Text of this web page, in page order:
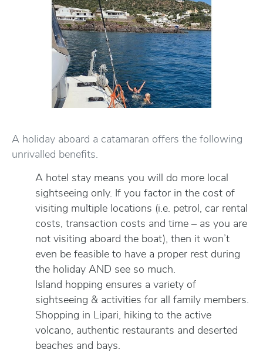
A holiday aboard a catamaran offers the following
unrivalled benefits.
A hotel stay means you will do more local
sightseeing only. If you factor in the cost of
visiting multiple locations (i.e. petrol, car rental
costs, transaction costs and time – as you are
not visiting aboard the boat), then it won’t
even be feasible to have a proper rest during
the holiday AND see so much.
Island hopping ensures a variety of
sightseeing & activities for all family members.
Shopping in Lipari, hiking to the active
volcano, authentic restaurants and deserted
beaches and bays.